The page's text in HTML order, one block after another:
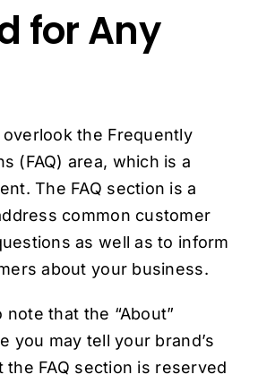
for Any
the Frequently
(FAQ) area, which is a
The FAQ section is a
common customer
as well as to inform
about your business.
note that the “About”
you may tell your brand’s
FAQ section is reserved